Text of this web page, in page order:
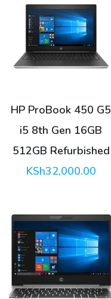
HP ProBook 450 G5
i5 8th Gen 16GB
512GB Refurbished
KSh32,000.00